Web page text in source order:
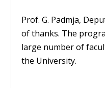
Prof. G. Padmja,
of thanks. The
large number of
the University.